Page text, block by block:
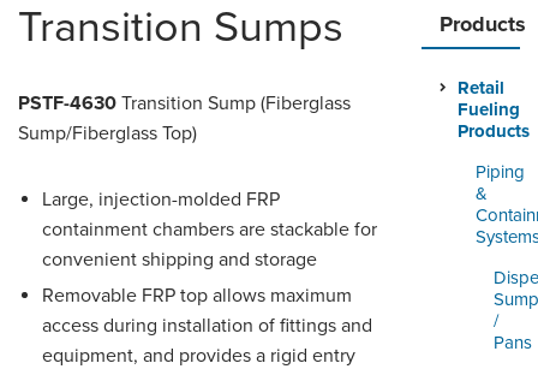
COMPANY
NEWS & EVENTS
SMARTLINK ONLINE
ORDERING & MANAGEMENT
TOOL
DISTRIBUTOR PORTAL
Products
Retail
Fueling
Products
Piping
&
/
Pans
Transition Sumps
PSTF-4630 Transition Sump (Fiberglass
Sump/Fiberglass Top)
Large, injection-molded FRP
containment chambers are stackable for
convenient shipping and storage
Removable FRP top allows maximum
access during installation of fittings and
equipment, and provides a rigid entry